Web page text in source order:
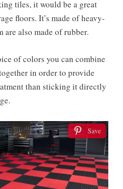
tiles, it would be a great
floors. It’s made of heavy-
also made of rubber.
of colors you can combine
in order to provide
than sticking it directly
Save